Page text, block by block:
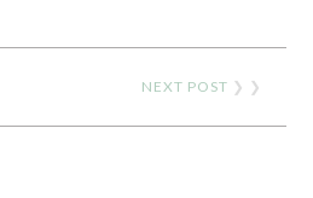
NEXT POST ❯ ❯